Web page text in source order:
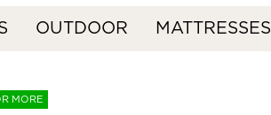
OUTDOOR MATTRESSES
MORE